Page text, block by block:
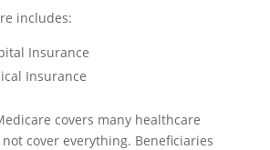
includes:
Insurance
Insurance
covers many healthcare
cover everything. Beneficiaries